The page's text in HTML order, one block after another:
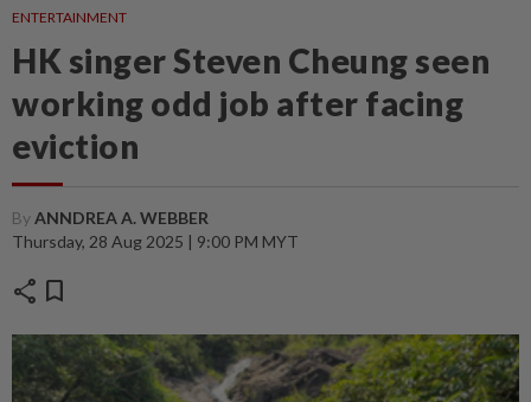
ENTERTAINMENT
HK singer Steven Cheung seen
working odd job after facing
eviction
ByANNDREA A. WEBBER
Thursday, 28 Aug 2025 | 9:00 PM MYT
share bookmark